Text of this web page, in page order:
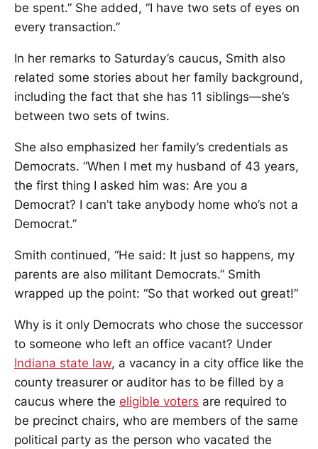
be spent.” She added, “I have two sets of eyes on
every transaction.”
In her remarks to Saturday’s caucus, Smith also
related some stories about her family background,
including the fact that she has 11 siblings—she’s
between two sets of twins.
She also emphasized her family’s credentials as
Democrats. “When I met my husband of 43 years,
the first thing I asked him was: Are you a
Democrat? I can’t take anybody home who’s not a
Democrat.”
Smith continued, “He said: It just so happens, my
parents are also militant Democrats.” Smith
wrapped up the point: “So that worked out great!”
Why is it only Democrats who chose the successor
to someone who left an office vacant? Under
Indiana state law, a vacancy in a city office like the
county treasurer or auditor has to be filled by a
caucus where the eligible voters are required to
be precinct chairs, who are members of the same
political party as the person who vacated the